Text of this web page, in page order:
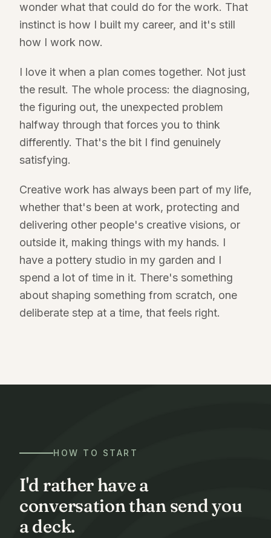
wonder what that could do for the work. That
instinct is how I built my career, and it's still
how I work now.
I love it when a plan comes together. Not just
the result. The whole process: the diagnosing,
the figuring out, the unexpected problem
halfway through that forces you to think
differently. That's the bit I find genuinely
satisfying.
Creative work has always been part of my life,
whether that's been at work, protecting and
delivering other people's creative visions, or
outside it, making things with my hands. I
have a pottery studio in my garden and I
spend a lot of time in it. There's something
about shaping something from scratch, one
deliberate step at a time, that feels right.
HOW TO START
I'd rather have a
conversation than send you
a deck.